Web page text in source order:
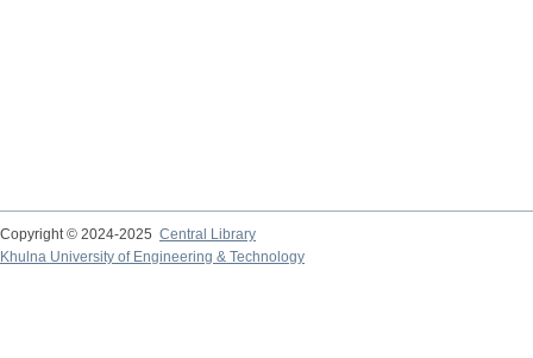
Copyright © 2024-2025 Central Library
Khulna University of Engineering & Technology